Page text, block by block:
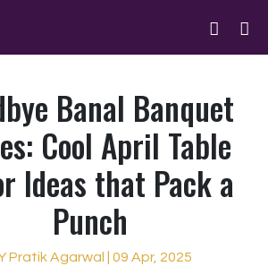
Banal Banquet
Cool April Table
Ideas that Pack a
Punch
Pratik Agarwal | 09 Apr, 2025